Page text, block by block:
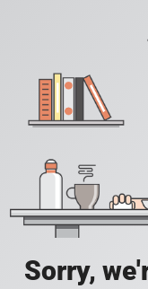
Sorry,